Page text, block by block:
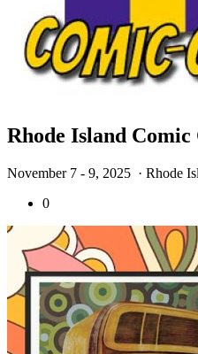
Rhode Island Comic
November 7 - 9, 2025 · Rhode
0